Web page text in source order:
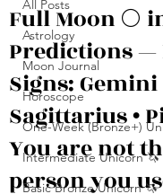
All Posts
Astrology
Moon Journal
Horoscope
One-Week (Bronze+)
Intermediate Unicorn 🦄
Basic Bronze Unicorn 🦄
Full Moon 🌕
Predictions —
Signs: Gemini
Sagittarius •
You are not
person you